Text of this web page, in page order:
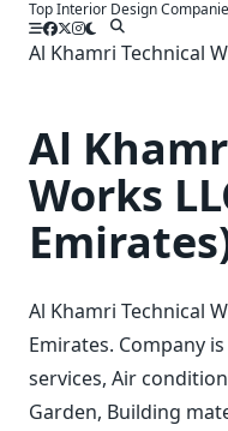
SkipTop Interior Design
Al Khamri Technical
Al
Works
Al Khamri Technical
Emirates. Company
services, Air
Garden, Building